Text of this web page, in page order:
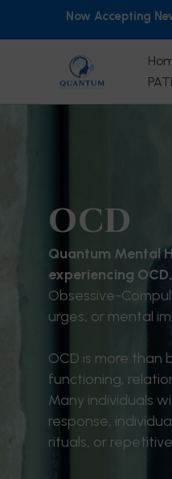
Now Accepting
OCD
Quantum Mental
experiencing
Obsessive-
urges, or mental
OCD is more than
functioning,
Many individuals
response,
rituals, or